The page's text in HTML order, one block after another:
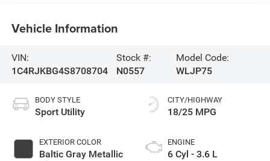
Vehicle Information
VIN:
1C4RJKBG4S8708704
Stock #:
N0557
Model Code:
WLJP75
BODY STYLE
Sport Utility
EXTERIOR COLOR
Baltic Gray Metallic
CITY/HIGHWAY
18/25 MPG
ENGINE
6 Cyl - 3.6 L